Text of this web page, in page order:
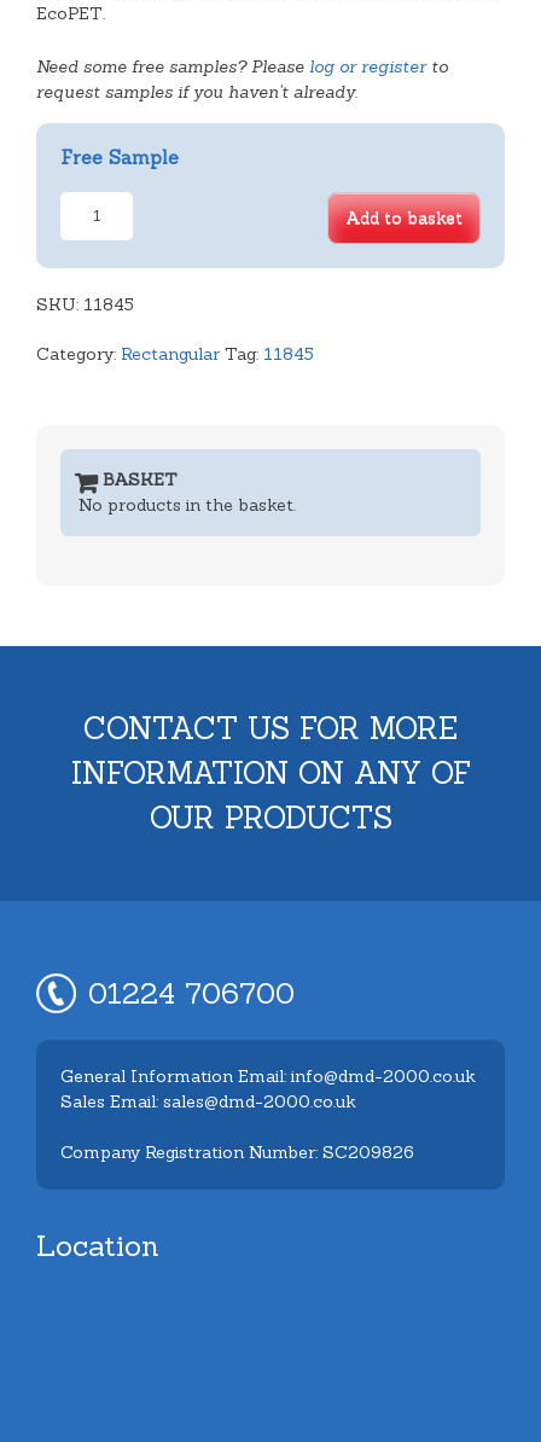
EcoPET.
Need some free samples? Please log or registerto
request samples if you haven't already.
Free Sample
Rect.
Tray
Add to basket
SKU: 11845
Category: Rectangular Tag: 11845
BASKET
No products in the basket.
CONTACT US FOR MORE
INFORMATION ON ANY OF
OUR PRODUCTS
01224 706700
General Information Email: info@dmd-2000.co.uk
Sales Email: sales@dmd-2000.co.uk
Company Registration Number: SC209826
Location